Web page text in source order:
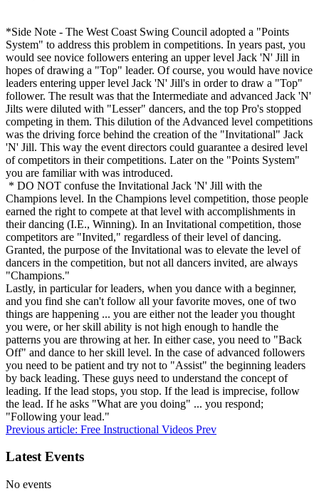
*Side Note - The West Coast Swing Council adopted a "Points
System" to address this problem in competitions. In years past, you
would see novice followers entering an upper level Jack 'N' Jill in
hopes of drawing a "Top" leader. Of course, you would have novice
leaders entering upper level Jack 'N' Jill's in order to draw a "Top"
follower. The result was that the Intermediate and advanced Jack 'N'
Jilts were diluted with "Lesser" dancers, and the top Pro's stopped
competing in them. This dilution of the Advanced level competitions
was the driving force behind the creation of the "Invitational" Jack
'N' Jill. This way the event directors could guarantee a desired level
of competitors in their competitions. Later on the "Points System"
you are familiar with was introduced.
* DO NOT confuse the Invitational Jack 'N' Jill with the
Champions level. In the Champions level competition, those people
earned the right to compete at that level with accomplishments in
their dancing (I.E., Winning). In an Invitational competition, those
competitors are "Invited," regardless of their level of dancing.
Granted, the purpose of the Invitational was to elevate the level of
dancers in the competition, but not all dancers invited, are always
"Champions."
Lastly, in particular for leaders, when you dance with a beginner,
and you find she can't follow all your favorite moves, one of two
things are happening ... you are either not the leader you thought
you were, or her skill ability is not high enough to handle the
patterns you are throwing at her. In either case, you need to "Back
Off" and dance to her skill level. In the case of advanced followers
you need to be patient and try not to "Assist" the beginning leaders
by back leading. These guys need to understand the concept of
leading. If the lead stops, you stop. If the lead is imprecise, follow
the lead. If he asks "What are you doing" ... you respond;
"Following your lead."
Previous article: Free Instructional Videos Prev
Latest Events
No events